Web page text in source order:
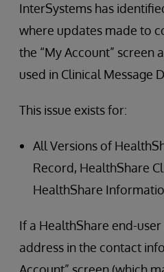
InterSystems has
where updates made to
the “My Account” screen
used in Clinical Message
This issue exists for:
All Versions of
Record, HealthShare
HealthShare
If a HealthShare end-
address in the contact